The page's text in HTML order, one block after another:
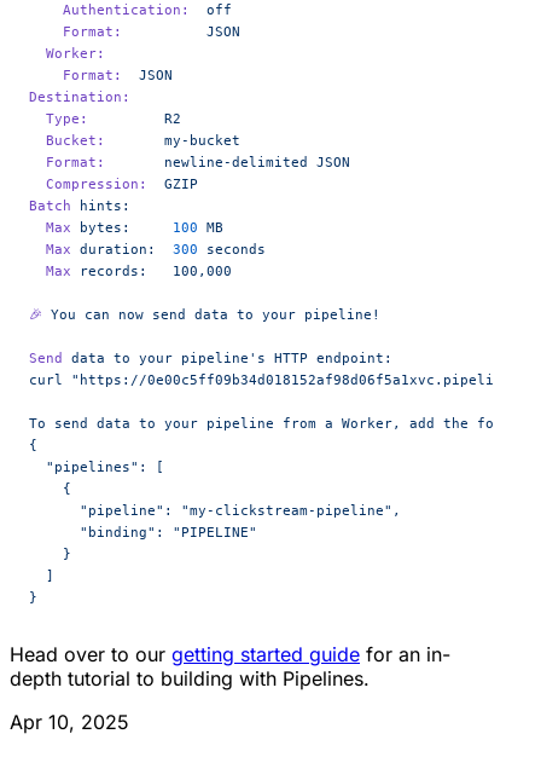
    Authentication:
  off
    Format:
          JSON
  Worker:
    Format:
  JSON
Destination:
  Type:
         R2
  Bucket:
       my-bucket
  Format:
       newline-delimited
JSON
  Compression:
  GZIP
Batch hints:
  Max
bytes:
     100
MB
  Max
duration:
  300
seconds
  Max
records:
   100,000
🎉 You can now send data to your pipeline!
Send data to your pipeline's HTTP endpoint:
curl "https://
To send data to your pipeline from a Worker, add the
{
  "pipelines": [
    {
      "pipeline": "my-clickstream-pipeline",
      "binding": "PIPELINE"
    }
  ]
}
Head over to our getting started guide for an in-
depth tutorial to building with Pipelines.
Apr 10, 2025